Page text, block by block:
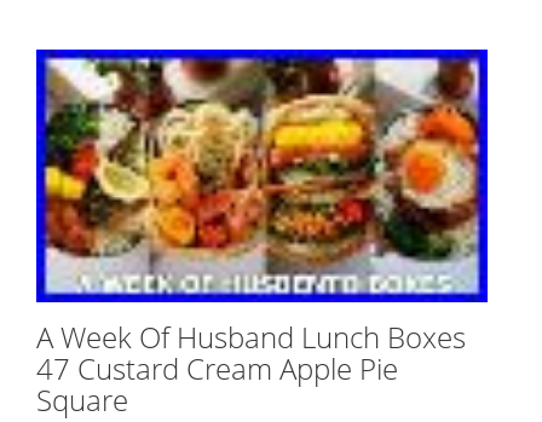
A Week Of Husband Lunch Boxes
47 Custard Cream Apple Pie
Square